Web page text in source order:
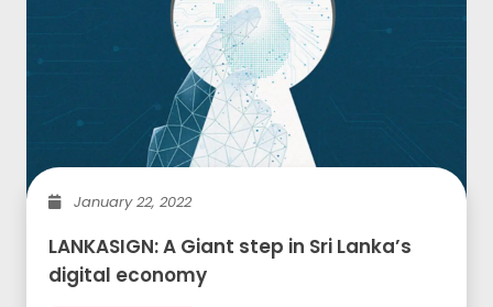
January 22, 2022
LANKASIGN: A Giant step in Sri Lanka’s
digital economy